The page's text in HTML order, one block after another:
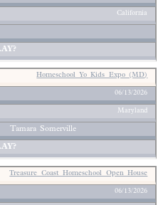
Special
Guest
Resources
on
↑
California
Homeschool Yo Kids Expo (MD)
06/13/2026
Maryland
Tamara Somerville
Treasure Coast Homeschool Open House
06/13/2026